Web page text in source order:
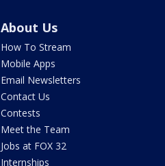
About Us
How To Stream
Mobile Apps
Email Newsletters
Contact Us
Contests
Meet the Team
Jobs at FOX 32
Internships